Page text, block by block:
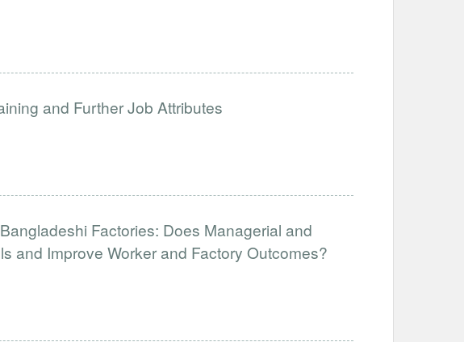
and Further Job Attributes
Factories: Does Managerial and
and Improve Worker and Factory Outcomes?